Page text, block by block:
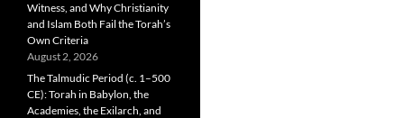
Witness, and Why Christianity
and Islam Both Fail the Torah’s
Own Criteria
August 2, 2026
The Talmudic Period (c. 1–500
CE): Torah in Babylon, the
Academies, the Exilarch, and